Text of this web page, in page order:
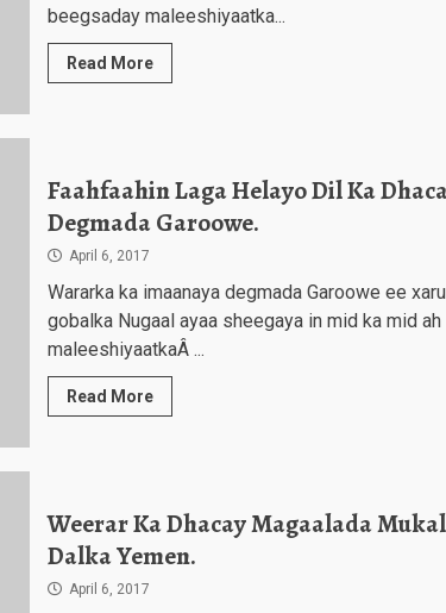
beegsaday maleeshiyaatka...
Read More
Faahfaahin Laga Helayo Dil Ka
Degmada Garoowe.
April 6, 2017
Wararka ka imaanaya degmada Garoowe ee
gobalka Nugaal ayaa sheegaya in mid ka mid ah
maleeshiyaatkaÂ ...
Read More
Weerar Ka Dhacay Magaalada
Dalka Yemen.
April 6, 2017